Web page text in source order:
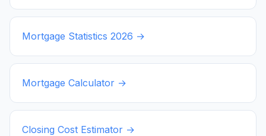
Mortgage Statistics 2026 →
Mortgage Calculator →
Closing Cost Estimator →